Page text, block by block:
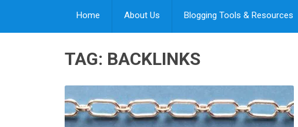
Home About Us Blogging Tools & Resources
TAG: BACKLINKS